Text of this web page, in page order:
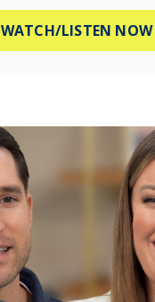
WATCH/LISTEN NOW